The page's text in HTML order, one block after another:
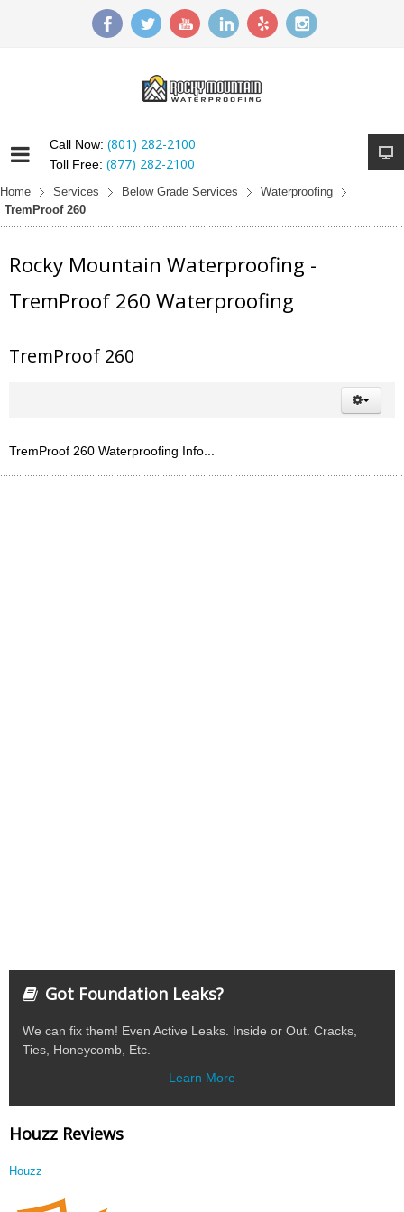
Call Now: (801) 282-2100
Toll Free: (877) 282-2100
Home Services Below Grade Services
Waterproofing
TremProof 260
Rocky Mountain Waterproofing -
TremProof 260 Waterproofing
TremProof 260
TremProof 260 Waterproofing Info...
Got Foundation Leaks?
We can fix them! Even Active Leaks. Inside or Out. Cracks,
Ties, Honeycomb, Etc.
Learn More
Houzz Reviews
Houzz